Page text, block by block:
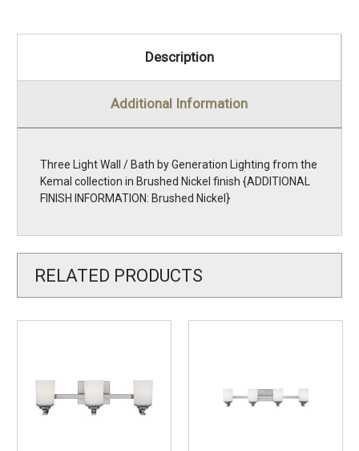
Description
Additional Information
Three Light Wall / Bath by Generation Lighting from the
Kemal collection in Brushed Nickel finish {ADDITIONAL
FINISH INFORMATION: Brushed Nickel}
RELATED PRODUCTS